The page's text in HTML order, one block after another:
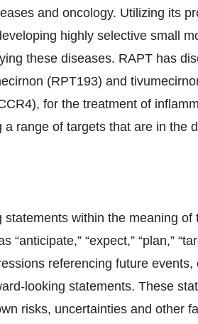
and oncology. Utilizing its
highly selective small
these diseases. RAPT has
(RPT193) and
for the treatment of
range of targets that are in the
within the meaning of
“expect,” “plan,”
referencing future events,
looking statements. These
risks, uncertainties and other